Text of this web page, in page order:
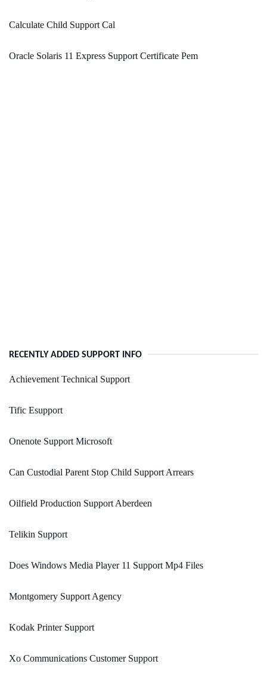
Calculate Child Support Cal
Oracle Solaris 11 Express Support Certificate Pem
RECENTLY ADDED SUPPORT INFO
Achievement Technical Support
Tific Esupport
Onenote Support Microsoft
Can Custodial Parent Stop Child Support Arrears
Oilfield Production Support Aberdeen
Telikin Support
Does Windows Media Player 11 Support Mp4 Files
Montgomery Support Agency
Kodak Printer Support
Xo Communications Customer Support